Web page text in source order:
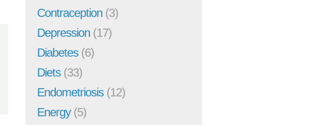
Contraception (3)
Depression (17)
Diabetes(6)
Diets(33)
Endometriosis(12)
Energy(5)